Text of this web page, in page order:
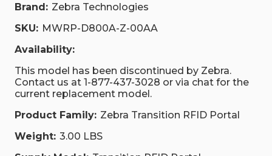
Brand: Zebra Technologies
SKU: MWRP-D800A-Z-00AA
Availability:
This model has been discontinued by Zebra.
Contact us at 1-877-437-3028 or via chat for the
current replacement model.
Product Family: Zebra Transition RFID Portal
Weight: 3.00 LBS